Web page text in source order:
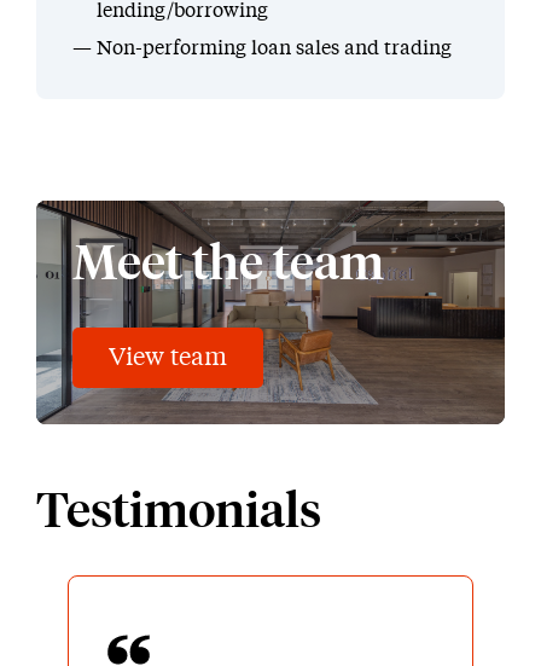
lending/borrowing
Non-performing loan sales and trading
Meet the team
View team
Testimonials